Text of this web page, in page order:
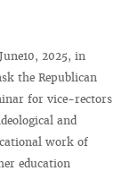
2025, in
the Republican
for vice-rectors
and
work of
education